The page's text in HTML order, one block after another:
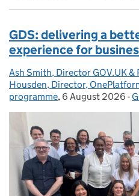
GDS: delivering a
experience for
Posted by:
Ash Smith, Director GOV.UK &
Housden, Director,
programme, Posted on:
6 August 2026 -